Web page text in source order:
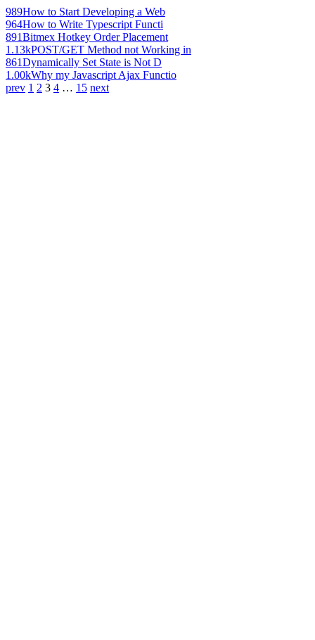
989How to Start Developing a Web
964How to Write Typescript Functi
891Bitmex Hotkey Order Placement
1.13kPOST/GET Method not Working in
861Dynamically Set State is Not D
1.00kWhy my Javascript Ajax Functio
prev 1 2 3 4 … 15 next